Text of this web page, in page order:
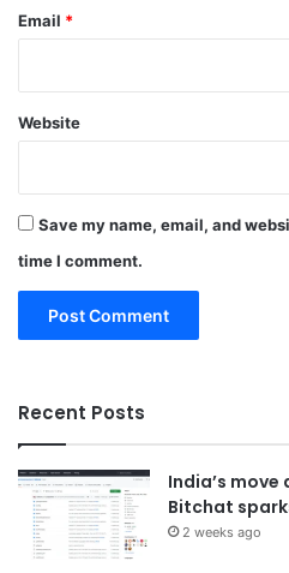
Email *
Website
Save my name, email, and
time I comment.
Recent Posts
India’s move
Bitchat
2 weeks ago